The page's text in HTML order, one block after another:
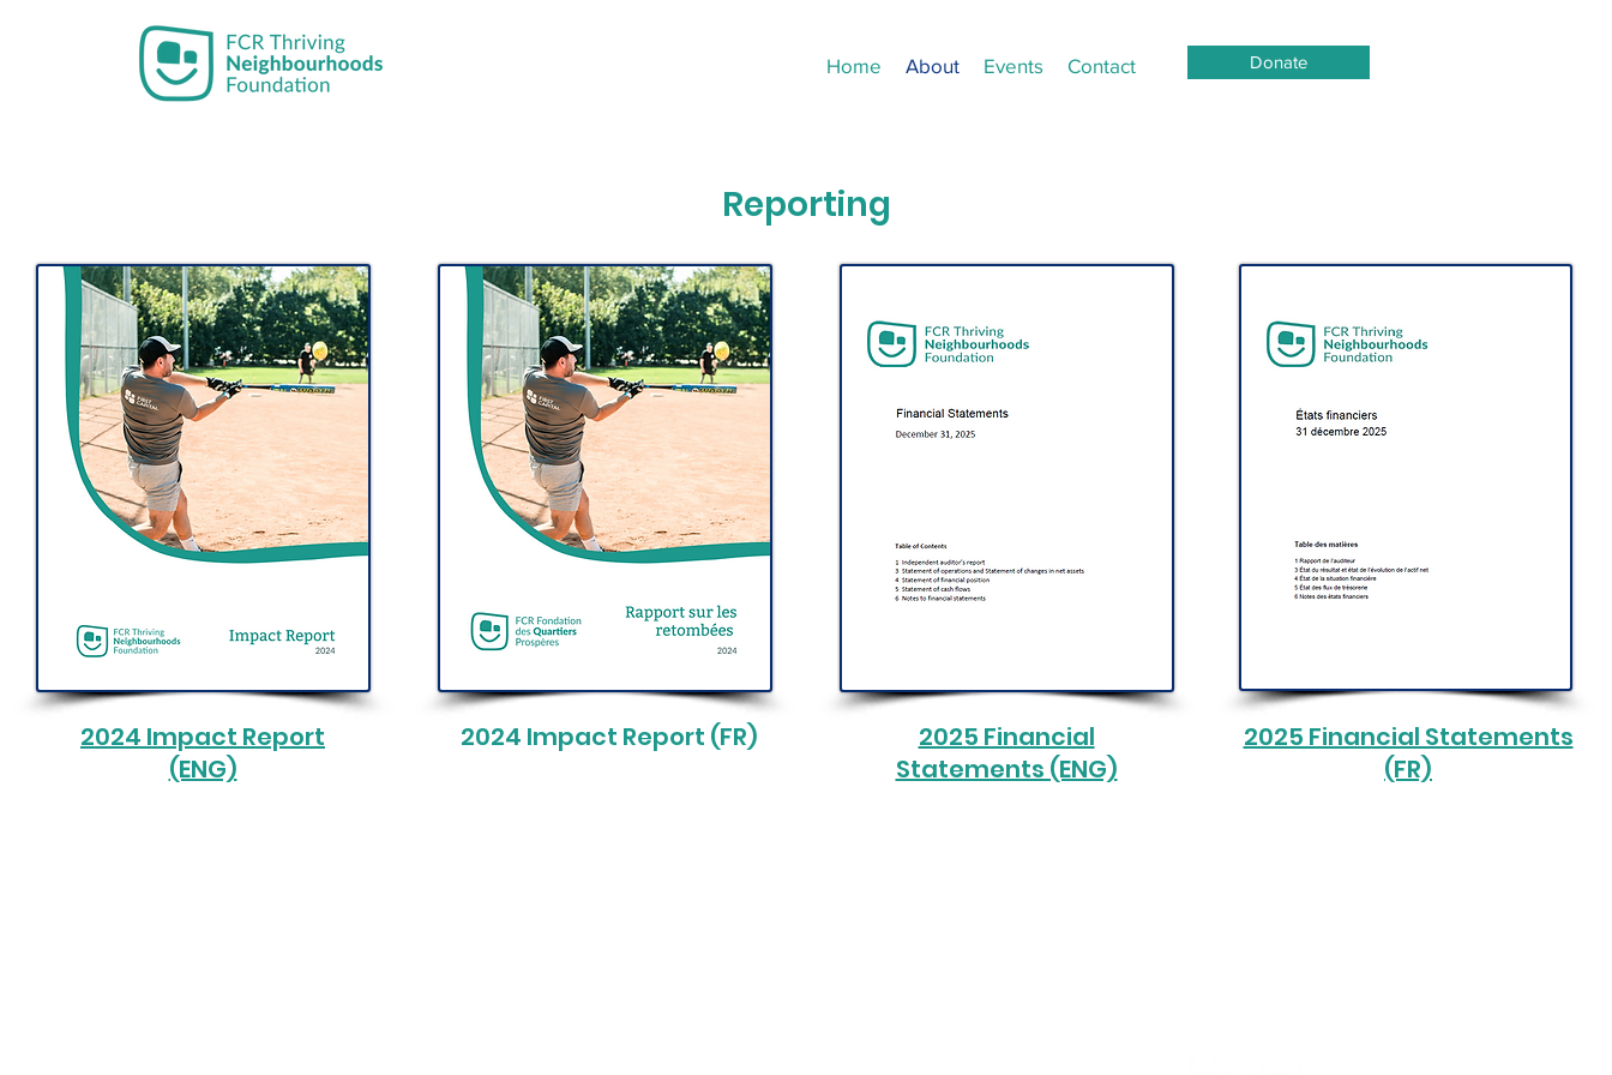
Home About Events Contact Donate
Reporting
2024 Impact Report
(ENG)
2024 Impact Report (FR)
2025 Financial
Statements (ENG)
2025 Financial Statements
(FR)